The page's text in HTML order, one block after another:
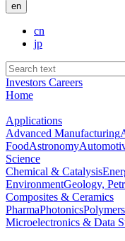
en
cn
jp
Investors Careers
Home
Applications
Advanced Manufacturing
FoodAstronomy
Science
Chemical & Catalysis
EnvironmentGeology,
Composites & Ceramics
PharmaPhotonicsPolymers
Microelectronics & Data